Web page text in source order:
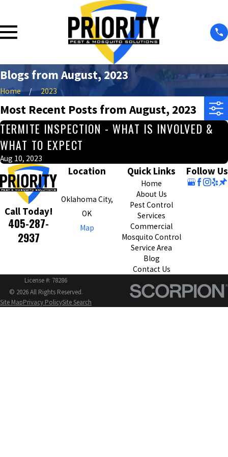
Blogs from August, 2023
Home 2023
Most Recent Posts from August, 2023
TERMITE INSPECTION - WHAT IS INVOLVED &
WHAT TO EXPECT
Aug 10, 2023
Call Today!
405-287-
2937
Location
Oklahoma City,
OK
Map
Quick Links
Home
About Us
Pest Control
Services
Commercial
Mosquito Control
Service Area
Blog
Contact Us
Follow Us
License #: 78286
© 2026 All Rights Reserved.
Site MapPrivacy PolicySite Search